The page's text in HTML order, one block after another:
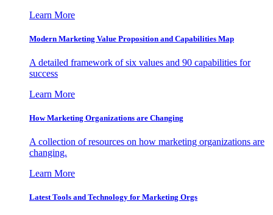
Learn More
Modern Marketing Value Proposition and Capabilities Map
A detailed framework of six values and 90 capabilities for
success
Learn More
How Marketing Organizations are Changing
A collection of resources on how marketing organizations are
changing.
Learn More
Latest Tools and Technology for Marketing Orgs